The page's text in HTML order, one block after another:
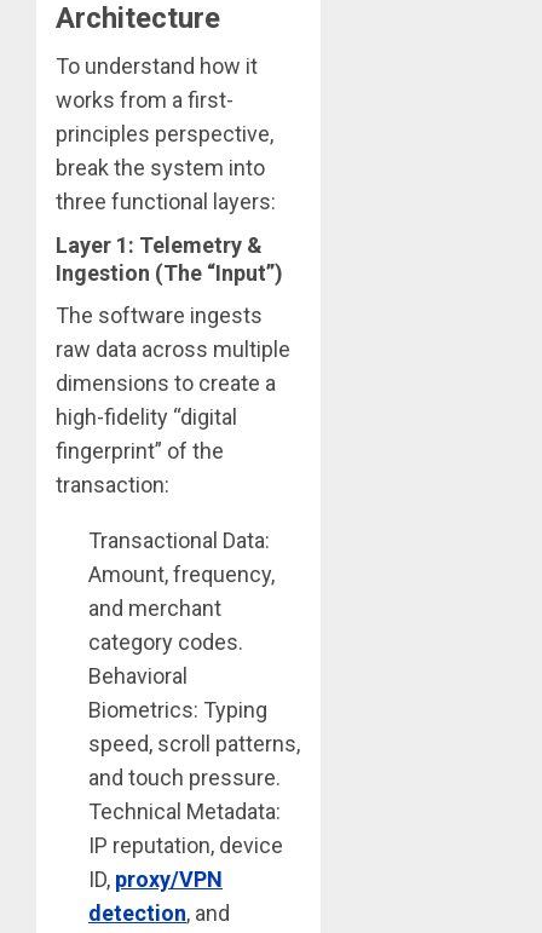
Architecture
To understand how it
works from a first-
principles perspective,
break the system into
three functional layers:
Layer 1: Telemetry &
Ingestion (The “Input”)
The software ingests
raw data across multiple
dimensions to create a
high-fidelity “digital
fingerprint” of the
transaction:
Transactional Data:
Amount, frequency,
and merchant
category codes.
Behavioral
Biometrics: Typing
speed, scroll patterns,
and touch pressure.
Technical Metadata:
IP reputation, device
ID, proxy/VPN
detection, and